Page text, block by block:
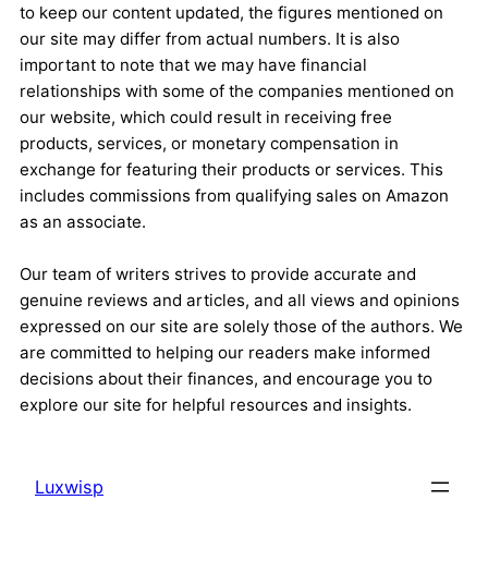
to keep our content updated, the figures mentioned on
our site may differ from actual numbers. It is also
important to note that we may have financial
relationships with some of the companies mentioned on
our website, which could result in receiving free
products, services, or monetary compensation in
exchange for featuring their products or services. This
includes commissions from qualifying sales on Amazon
as an associate.
Our team of writers strives to provide accurate and
genuine reviews and articles, and all views and opinions
expressed on our site are solely those of the authors. We
are committed to helping our readers make informed
decisions about their finances, and encourage you to
explore our site for helpful resources and insights.
Luxwisp